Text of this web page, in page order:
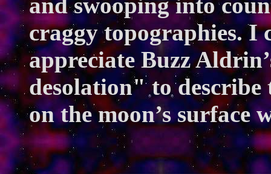
and swooping into
craggy topographies.
appreciate Buzz
desolation" to describe
on the moon’s surface